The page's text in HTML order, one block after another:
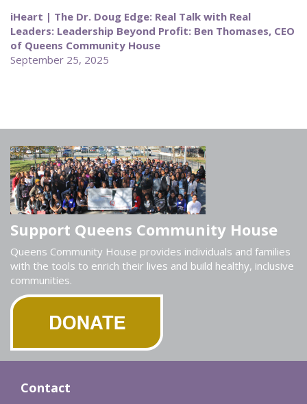
iHeart | The Dr. Doug Edge: Real Talk with Real
Leaders: Leadership Beyond Profit: Ben Thomases, CEO
of Queens Community House
September 25, 2025
Support Queens Community House
Queens Community House provides individuals and families
with the tools to enrich their lives and build healthy, inclusive
communities.
Contact